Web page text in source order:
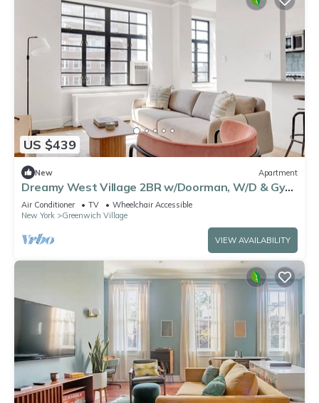
US $439
New Apartment
Dreamy West Village 2BR w/Doorman, W/D & Gym,
by Blueground
Air Conditioner TV
Wheelchair Accessible
New York
Greenwich Village
VIEW AVAILABILITY